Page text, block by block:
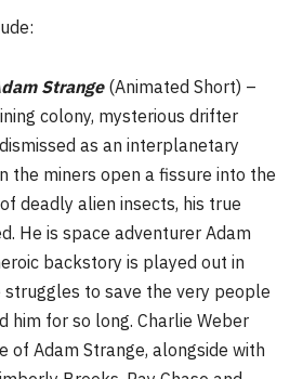
Strange (Animated Short) –
colony, mysterious drifter
as an interplanetary
the miners open a fissure into the
deadly alien insects, his true
He is space adventurer Adam
backstory is played out in
to save the very people
him for so long. Charlie Weber
of Adam Strange, alongside with